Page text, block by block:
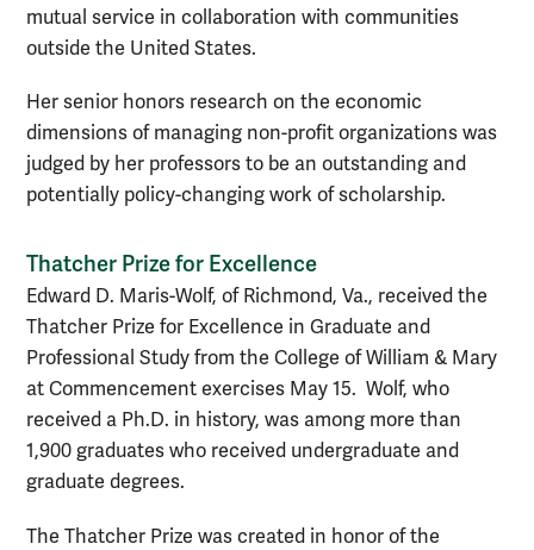
mutual service in collaboration with communities
outside the United States.
Her senior honors research on the economic
dimensions of managing non-profit organizations was
judged by her professors to be an outstanding and
potentially policy-changing work of scholarship.
Thatcher Prize for Excellence
Edward D. Maris-Wolf, of Richmond, Va., received the
Thatcher Prize for Excellence in Graduate and
Professional Study from the College of William & Mary
at Commencement exercises May 15. Wolf, who
received a Ph.D. in history, was among more than
1,900 graduates who received undergraduate and
graduate degrees.
The Thatcher Prize was created in honor of the